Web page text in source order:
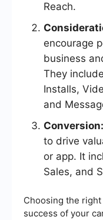
Reach.
encourage
business
They
Installs,
and
Conversion:
to drive
or app. It
Sales, and
Choosing the
success of your